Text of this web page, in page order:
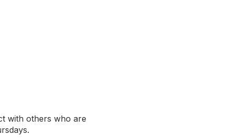
with others who are